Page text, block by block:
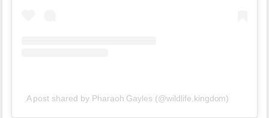
A post shared by Pharaoh Gayles (@wildlife.kingdom)